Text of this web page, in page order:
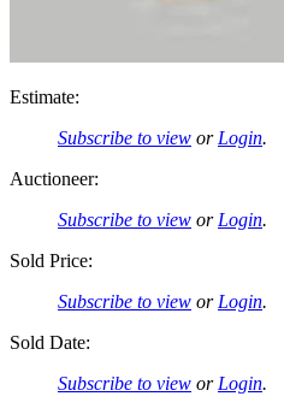
Estimate:
Subscribe to view or Login.
Auctioneer:
Subscribe to view or Login.
Sold Price:
Subscribe to view or Login.
Sold Date:
Subscribe to view or Login.